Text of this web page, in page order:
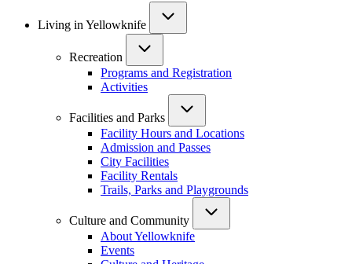
navigation
Living in Yellowknife
Recreation
Programs and Registration
Activities
Facilities and Parks
Facility Hours and Locations
Admission and Passes
City Facilities
Facility Rentals
Trails, Parks and Playgrounds
Culture and Community
About Yellowknife
Events